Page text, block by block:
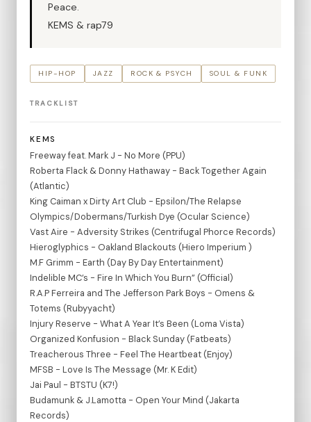
Peace.
KEMS & rap79
HIP-HOP JAZZ ROCK & PSYCH SOUL & FUNK
TRACKLIST
KEMS
Freeway feat. Mark J - No More (PPU)
Roberta Flack & Donny Hathaway - Back Together Again
(Atlantic)
King Caiman x Dirty Art Club - Epsilon/The Relapse
Olympics/Dobermans/Turkish Dye (Ocular Science)
Vast Aire - Adversity Strikes (Centrifugal Phorce Records)
Hieroglyphics - Oakland Blackouts (Hiero Imperium )
M.F Grimm - Earth (Day By Day Entertainment)
Indelible MC’s - Fire In Which You Burn” (Official)
R.A.P Ferreira and The Jefferson Park Boys - Omens &
Totems (Rubyyacht)
Injury Reserve - What A Year It’s Been (Loma Vista)
Organized Konfusion - Black Sunday (Fatbeats)
Treacherous Three - Feel The Heartbeat (Enjoy)
MFSB - Love Is The Message (Mr. K Edit)
Jai Paul - BTSTU (K7!)
Budamunk & J.Lamotta - Open Your Mind (Jakarta
Records)